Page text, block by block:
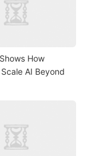
How
AI Beyond